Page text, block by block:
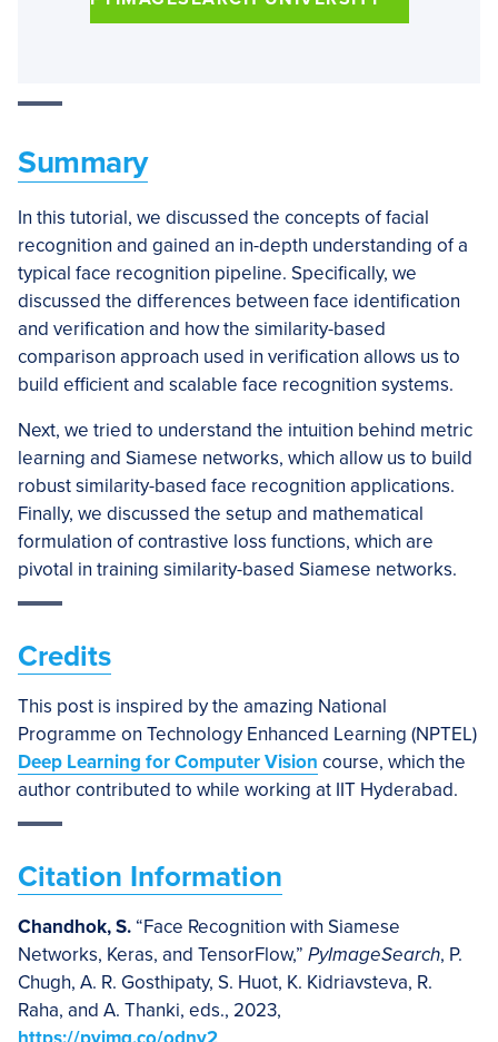
Summary
In this tutorial, we discussed the concepts of facial
recognition and gained an in-depth understanding of a
typical face recognition pipeline. Specifically, we
discussed the differences between face identification
and verification and how the similarity-based
comparison approach used in verification allows us to
build efficient and scalable face recognition systems.
Next, we tried to understand the intuition behind metric
learning and Siamese networks, which allow us to build
robust similarity-based face recognition applications.
Finally, we discussed the setup and mathematical
formulation of contrastive loss functions, which are
pivotal in training similarity-based Siamese networks.
Credits
This post is inspired by the amazing National
Programme on Technology Enhanced Learning (NPTEL)
Deep Learning for Computer Vision course, which the
author contributed to while working at IIT Hyderabad.
Citation Information
Chandhok, S. “Face Recognition with Siamese
Networks, Keras, and TensorFlow,” PyImageSearch, P.
Chugh, A. R. Gosthipaty, S. Huot, K. Kidriavsteva, R.
Raha, and A. Thanki, eds., 2023,